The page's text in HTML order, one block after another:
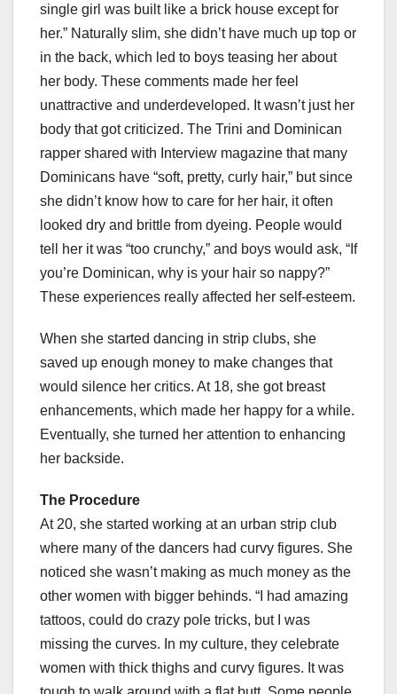
single girl was built like a brick house except for
her.” Naturally slim, she didn’t have much up top or
in the back, which led to boys teasing her about
her body. These comments made her feel
unattractive and underdeveloped. It wasn’t just her
body that got criticized. The Trini and Dominican
rapper shared with Interview magazine that many
Dominicans have “soft, pretty, curly hair,” but since
she didn’t know how to care for her hair, it often
looked dry and brittle from dyeing. People would
tell her it was “too crunchy,” and boys would ask, “If
you’re Dominican, why is your hair so nappy?”
These experiences really affected her self-esteem.
When she started dancing in strip clubs, she
saved up enough money to make changes that
would silence her critics. At 18, she got breast
enhancements, which made her happy for a while.
Eventually, she turned her attention to enhancing
her backside.
The Procedure
At 20, she started working at an urban strip club
where many of the dancers had curvy figures. She
noticed she wasn’t making as much money as the
other women with bigger behinds. “I had amazing
tattoos, could do crazy pole tricks, but I was
missing the curves. In my culture, they celebrate
women with thick thighs and curvy figures. It was